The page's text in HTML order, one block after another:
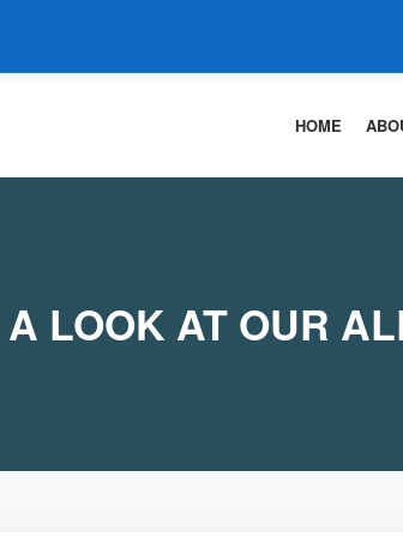
HOME
LOOK AT OUR